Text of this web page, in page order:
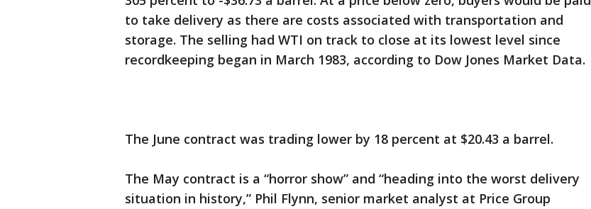
to take delivery as there are costs associated with transportation and
storage. The selling had WTI on track to close at its lowest level since
recordkeeping began in March 1983, according to Dow Jones Market Data.
The June contract was trading lower by 18 percent at $20.43 a barrel.
The May contract is a “horror show” and “heading into the worst delivery
situation in history,” Phil Flynn, senior market analyst at Price Group